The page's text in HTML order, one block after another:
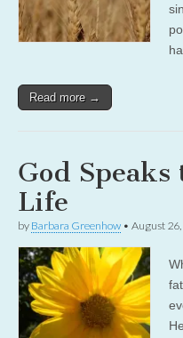
Read more →
God
Life
by Barbara Greenhow • August